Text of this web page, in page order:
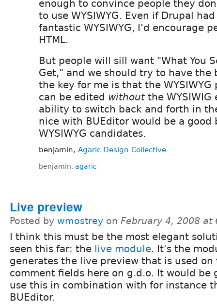
enough to convince people they
to use WYSIWYG. Even if Drupal
fantastic WYSIWYG, I'd encourage
HTML.
But people will sill want "What You
Get," and we should try to have the
the key for me is that the
can be edited withoutthe WYSIWIG
ability to switch back and forth in
nice with BUEditor would be a good
WYSIWYG candidates.
benjamin, Agaric Design Collective
benjamin, agaric
Live preview
Posted by wmostrey on February 4, 2008 at
I think this must be the most elegant
seen this far: the live module. It's the
generates the live preview that is used on
comment fields here on g.d.o. It would be
use this in combination with for instance
BUEditor.